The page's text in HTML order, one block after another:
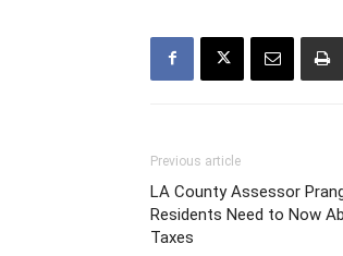
Previous article
LA County Assessor
Residents Need to Now
Taxes